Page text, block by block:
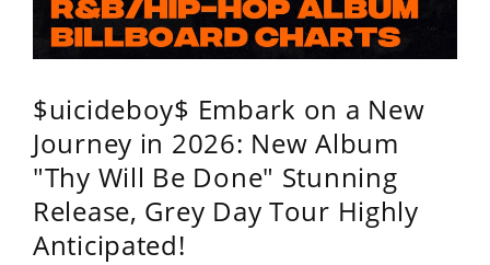
$uicideboy$ Embark on a New
Journey in 2026: New Album
"Thy Will Be Done" Stunning
Release, Grey Day Tour Highly
Anticipated!